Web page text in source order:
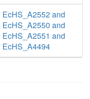
EcHS_A2552 and
EcHS_A2550 and
EcHS_A2551 and
EcHS_A4494